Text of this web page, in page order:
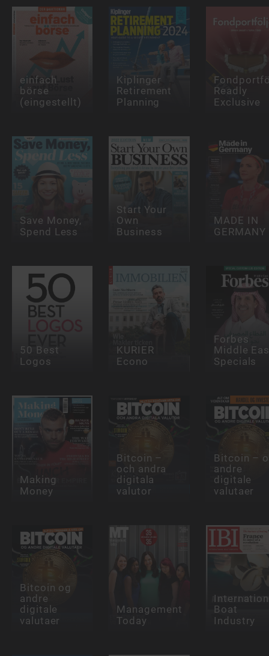
einfach
börse
(eingestellt)
Kiplinger
Retirement
Planning
Readly
Exclusive
Save Money,
Spend Less
Start Your
Own
Business
MADE IN
GERMANY
50 Best
Logos
KURIER
Econo
Forbes
Middle
Specials
Making
Money
Bitcoin –
och andra
digitala
valutor
Bitcoin –
andre
digitale
valutaer
Bitcoin og
andre
digitale
valutaer
Management
Today
Boat
Industry